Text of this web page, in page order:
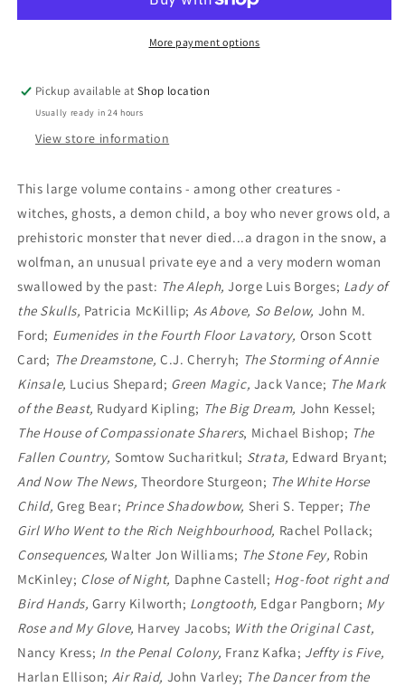
Selected
Selected
More payment options
Pickup available atShop location
Usually ready in 24 hours
View store information
This large volume contains - among other creatures -
witches, ghosts, a demon child, a boy who never grows old, a
prehistoric monster that never died...a dragon in the snow, a
wolfman, an unusual private eye and a very modern woman
swallowed by the past: The Aleph,Jorge Luis Borges; Lady of
the Skulls, Patricia McKillip; As Above, So Below, John M.
Ford; Eumenides in the Fourth Floor Lavatory, Orson Scott
Card; The Dreamstone,C.J. Cherryh; The Storming of Annie
Kinsale, Lucius Shepard; Green Magic, Jack Vance; The Mark
of the Beast, Rudyard Kipling; The Big Dream, John Kessel;
The House of Compassionate Sharers, Michael Bishop; The
Fallen Country, Somtow Sucharitkul; Strata, Edward Bryant;
And Now The News, Theordore Sturgeon; The White Horse
Child,Greg Bear; Prince Shadowbow, Sheri S. Tepper; The
Girl Who Went to the Rich Neighbourhood, Rachel Pollack;
Consequences,Walter Jon Williams; The Stone Fey, Robin
McKinley; Close of Night, Daphne Castell; Hog-foot right and
Bird Hands,Garry Kilworth; Longtooth, Edgar Pangborn; My
Rose and My Glove, Harvey Jacobs; With the Original Cast,
Nancy Kress; In the Penal Colony, Franz Kafka; Jeffty is Five,
Harlan Ellison; Air Raid, John Varley; The Dancer from the